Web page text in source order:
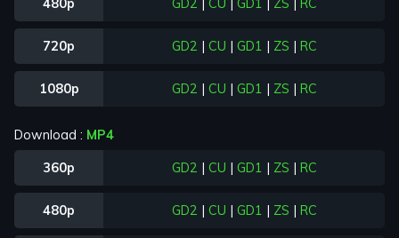
480p GD2 | CU | GD1 | ZS | RC
720p GD2 | CU | GD1 | ZS | RC
1080p GD2 | CU | GD1 | ZS | RC
Download : MP4
360p GD2 | CU | GD1 | ZS | RC
480p GD2 | CU | GD1 | ZS | RC